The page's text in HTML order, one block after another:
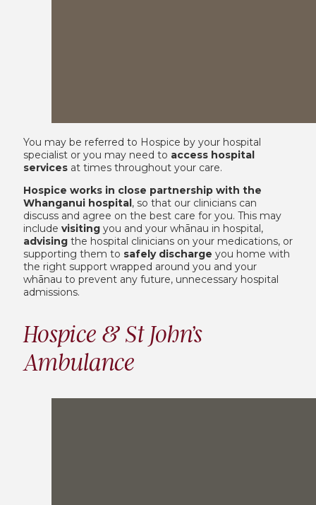
You may be referred to Hospice by your hospital
specialist or you may need to access hospital
servicesat times throughout your care.
Hospice works in close partnership with the
Whanganui hospital , so that our clinicians can
discuss and agree on the best care for you. This may
include visiting you and your whānau in hospital,
advising the hospital clinicians on your medications, or
supporting them to safely discharge you home with
the right support wrapped around you and your
whānau to prevent any future, unnecessary hospital
admissions.
Hospice & St John’s
Ambulance